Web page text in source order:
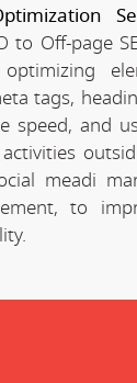
to Off-page
tags,
speed, and
activities
meadi
to